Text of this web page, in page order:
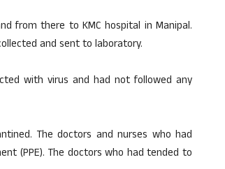
from there to KMC hospital in Manipal.
and sent to laboratory.
with virus and had not followed any
The doctors and nurses who had
(PPE). The doctors who had tended to